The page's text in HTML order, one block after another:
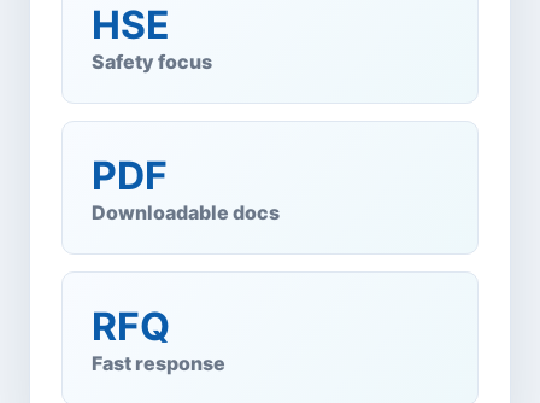
HSE
Safety focus
PDF
Downloadable docs
RFQ
Fast response